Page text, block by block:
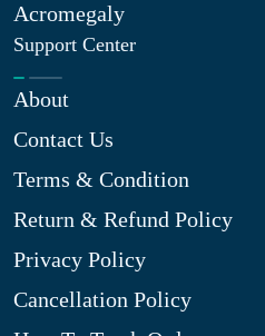
Acromegaly
Support Center
About
Contact Us
Terms & Condition
Return & Refund Policy
Privacy Policy
Cancellation Policy